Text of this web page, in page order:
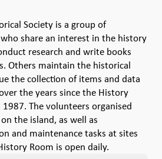
Society is a group of
share an interest in the history
research and write books
Others maintain the historical
the collection of items and data
the years since the History
The volunteers organised
the island, as well as
and maintenance tasks at sites
Room is open daily.